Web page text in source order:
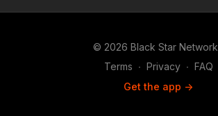
© 2026 Black Star Network
Terms ∙ Privacy ∙ FAQ
Get the app ->